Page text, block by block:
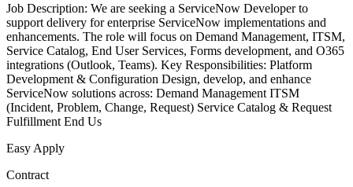
Job Description: We are seeking a ServiceNow Developer to
support delivery for enterprise ServiceNow implementations and
enhancements. The role will focus on Demand Management, ITSM,
Service Catalog, End User Services, Forms development, and O365
integrations (Outlook, Teams). Key Responsibilities: Platform
Development & Configuration Design, develop, and enhance
ServiceNow solutions across: Demand Management ITSM
(Incident, Problem, Change, Request) Service Catalog & Request
Fulfillment End Us
Easy Apply
Contract